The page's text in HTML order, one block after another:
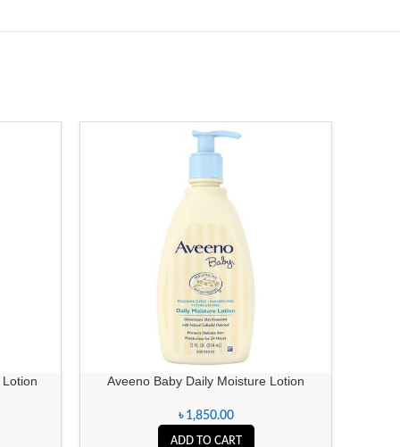
Aveeno Baby Daily Moisture Lotion
৳ 1,850.00
ADD TO CART